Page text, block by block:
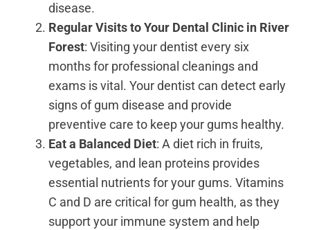
disease.
Regular Visits to Your Dental Clinic in River
Forest: Visiting your dentist every six
months for professional cleanings and
exams is vital. Your dentist can detect early
signs of gum disease and provide
preventive care to keep your gums healthy.
Eat a Balanced Diet: A diet rich in fruits,
vegetables, and lean proteins provides
essential nutrients for your gums. Vitamins
C and D are critical for gum health, as they
support your immune system and help